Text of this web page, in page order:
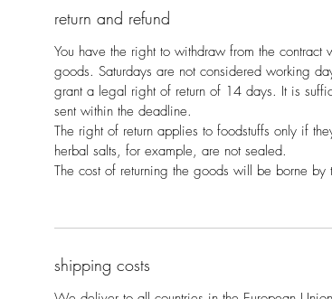
return and refund
You have the right to withdraw from the
goods. Saturdays are not considered working
grant a legal right of return of 14 days. It is
sent within the deadline.
The right of return applies to foodstuffs only if
herbal salts, for example, are not sealed.
The cost of returning the goods will be borne by
shipping costs